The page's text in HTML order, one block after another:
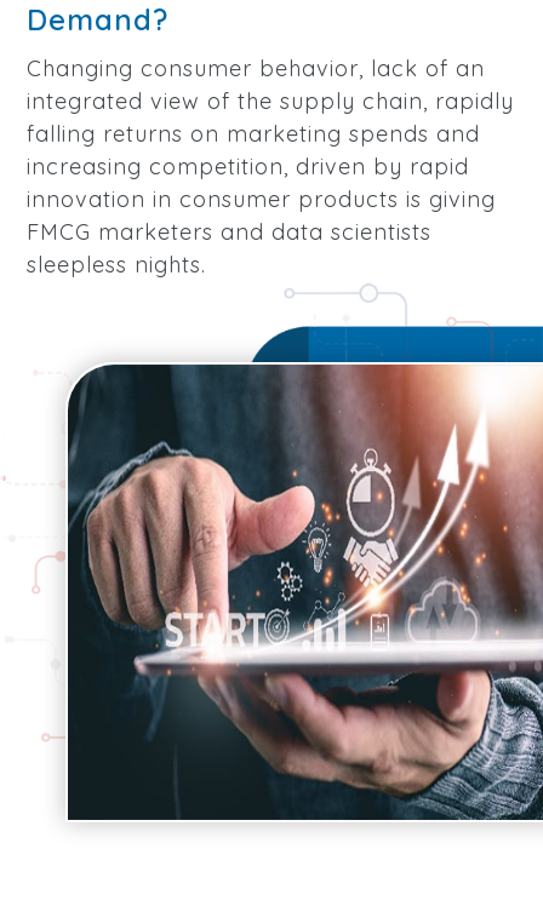
Demand?
Changing consumer behavior, lack of an
integrated view of the supply chain, rapidly
falling returns on marketing spends and
increasing competition, driven by rapid
innovation in consumer products is giving
FMCG marketers and data scientists
sleepless nights.